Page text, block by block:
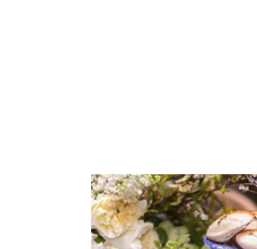
0.00 LBS
WIDTH
8.00